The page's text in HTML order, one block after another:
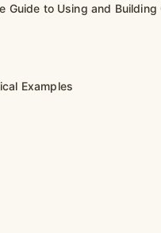
Guide to Using and
Examples